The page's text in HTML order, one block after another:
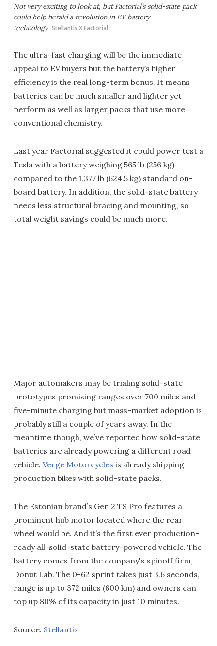
Not very exciting to look at, but Factorial’s solid-state pack
could help herald a revolution in EV battery
technology Stellantis X Factorial
The ultra-fast charging will be the immediate
appeal to EV buyers but the battery’s higher
efficiency is the real long-term bonus. It means
batteries can be much smaller and lighter yet
perform as well as larger packs that use more
conventional chemistry.
Last year Factorial suggested it could power test a
Tesla with a battery weighing 565 lb (256 kg)
compared to the 1,377 lb (624.5 kg) standard on-
board battery. In addition, the solid-state battery
needs less structural bracing and mounting, so
total weight savings could be much more.
Major automakers may be trialing solid-state
prototypes promising ranges over 700 miles and
five-minute charging but mass-market adoption is
probably still a couple of years away. In the
meantime though, we’ve reported how solid-state
batteries are already powering a different road
vehicle. Verge Motorcycles is already shipping
production bikes with solid-state packs.
The Estonian brand’s Gen 2 TS Pro features a
prominent hub motor located where the rear
wheel would be. And it’s the first ever production-
ready all-solid-state battery-powered vehicle. The
battery comes from the company's spinoff firm,
Donut Lab. The 0-62 sprint takes just 3.6 seconds,
range is up to 372 miles (600 km) and owners can
top up 80% of its capacity in just 10 minutes.
Source: Stellantis